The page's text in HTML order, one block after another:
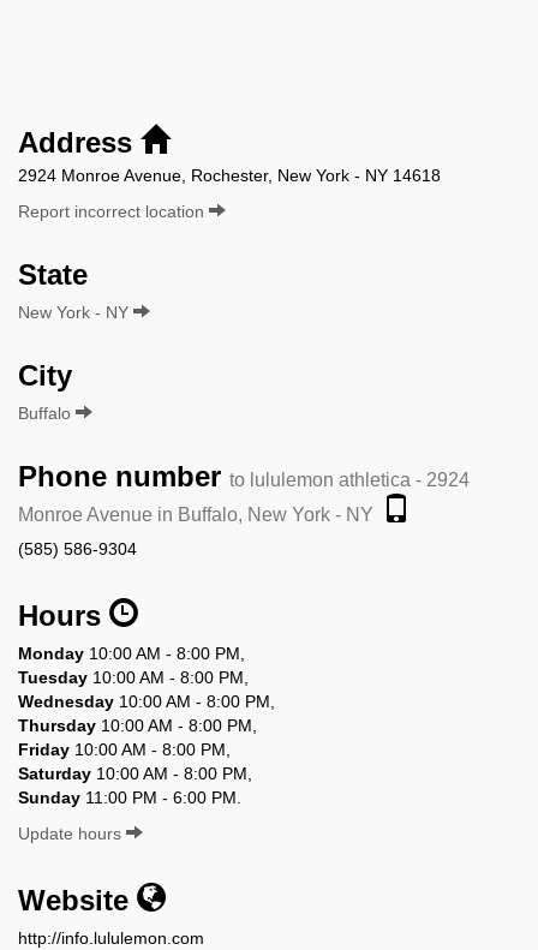
Address
2924 Monroe Avenue, Rochester, New York - NY 14618
Report incorrect location
State
New York - NY
City
Buffalo
Phone number to lululemon athletica - 2924
Monroe Avenue in Buffalo, New York - NY
(585) 586-9304
Hours
Monday 10:00 AM - 8:00 PM,
Tuesday 10:00 AM - 8:00 PM,
Wednesday 10:00 AM - 8:00 PM,
Thursday 10:00 AM - 8:00 PM,
Friday 10:00 AM - 8:00 PM,
Saturday 10:00 AM - 8:00 PM,
Sunday 11:00 PM - 6:00 PM.
Update hours
Website
http://info.lululemon.com